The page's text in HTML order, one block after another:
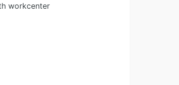
workcenter